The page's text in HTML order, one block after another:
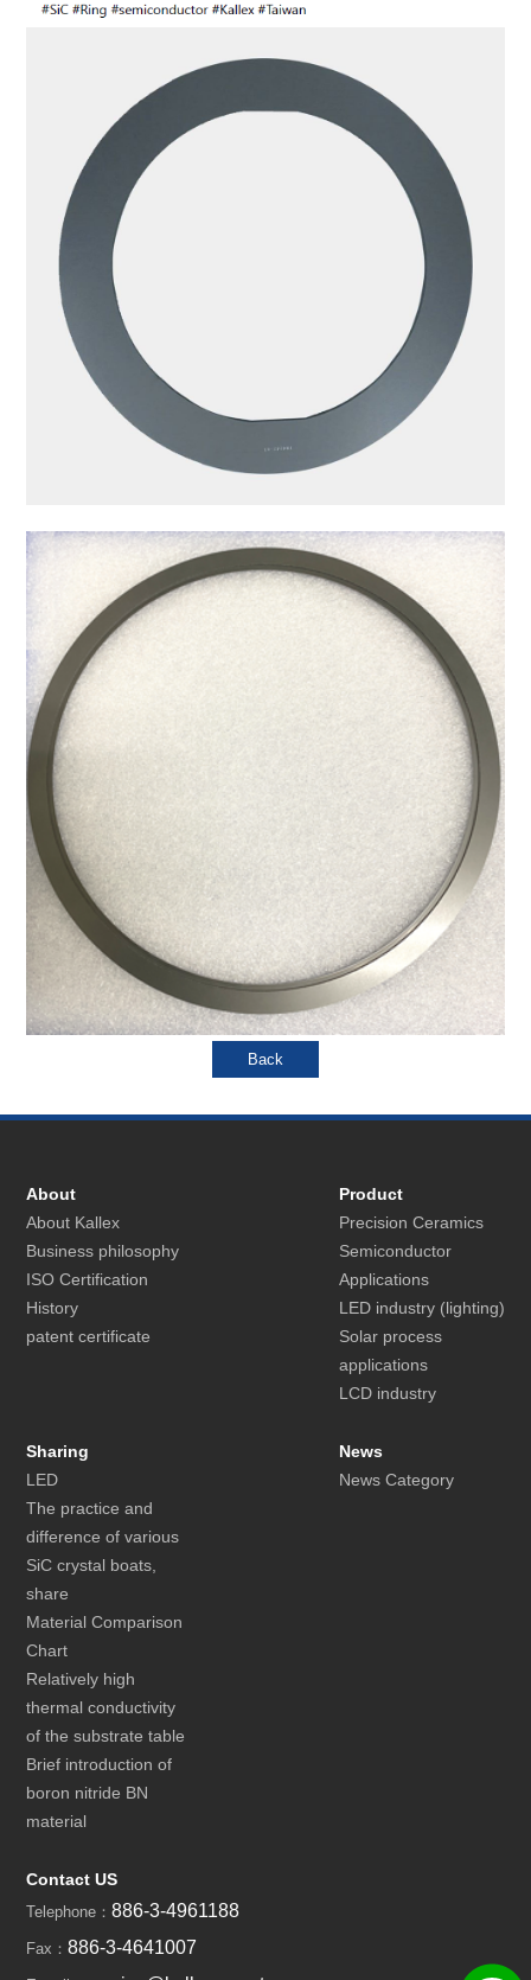
About
About Kallex
Business philosophy
ISO Certification
History
patent certificate
Product
Precision Ceramics
Semiconductor
Applications
LED industry (lighting)
Solar process
applications
LCD industry
Sharing
LED
The practice and
difference of various
SiC crystal boats,
share
Material Comparison
Chart
Relatively high
thermal conductivity
of the substrate table
Brief introduction of
boron nitride BN
material
News
News Category
Contact US
Telephone：886-3-4961188
Fax：886-3-4641007